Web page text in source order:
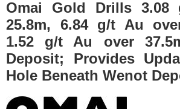
Omai Gold Drills 3.08
25.8m, 6.84 g/t Au
1.52 g/t Au over
Deposit; Provides
Hole Beneath Wenot